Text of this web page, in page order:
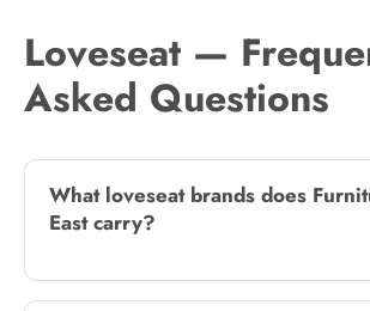
Loveseat —
Asked Questions
What loveseat brands does
East carry?